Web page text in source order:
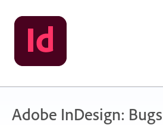
Skip
to
content
Adobe InDesign: Bugs